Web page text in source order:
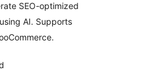
SEO-optimized
AI. Supports